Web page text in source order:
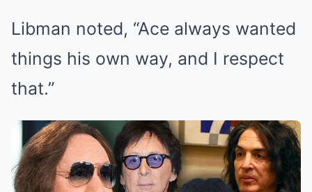
Libman noted, “Ace always wanted
things his own way, and I respect
that.”